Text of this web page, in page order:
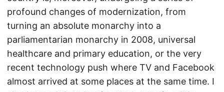
profound changes of modernization, from
turning an absolute monarchy into a
parliamentarian monarchy in 2008, universal
healthcare and primary education, or the very
recent technology push where TV and Facebook
almost arrived at some places at the same time. I